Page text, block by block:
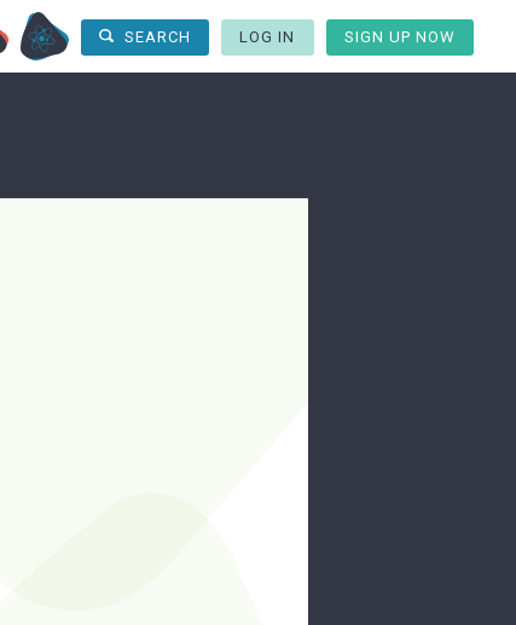
SEARCH LOG IN SIGN UP NOW